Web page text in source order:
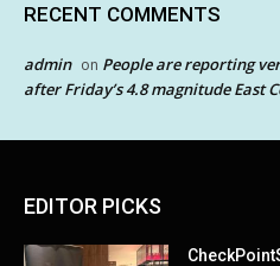
RECENT COMMENTS
admin on People are reporting
after Friday’s 4.8 magnitude East
EDITOR PICKS